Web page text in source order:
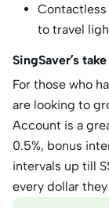
to travel
SingSaver’s take
For those who
are looking to
Account is a
0.5%, bonus
intervals up till
every dollar they